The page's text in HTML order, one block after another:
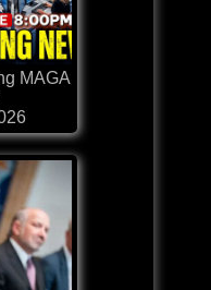
MAGA